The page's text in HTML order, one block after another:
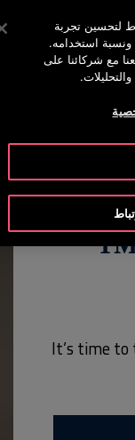
إبحث القائمة
CONTACT
It’s time
تجربة
استخدامه.
شركائنا على